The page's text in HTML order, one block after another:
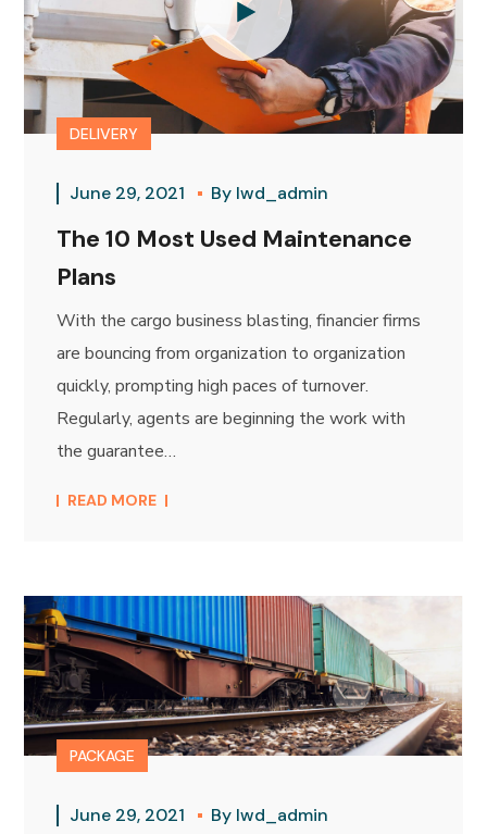
DELIVERY
June 29, 2021 By lwd_admin
The 10 Most Used Maintenance
Plans
With the cargo business blasting, financier firms
are bouncing from organization to organization
quickly, prompting high paces of turnover.
Regularly, agents are beginning the work with
the guarantee…
READ MORE
PACKAGE
June 29, 2021 By lwd_admin